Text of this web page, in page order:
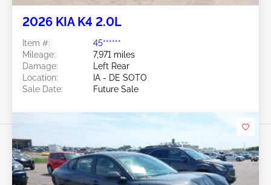
2026 KIA K4 2.0L
Item #:
45******
Mileage:
7,971 miles
Damage:
Left Rear
Location:
IA - DE SOTO
Sale Date:
Future Sale